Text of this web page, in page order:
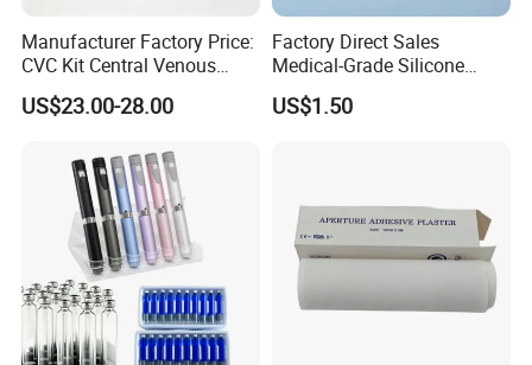
Manufacturer Factory Price:
CVC Kit Central Venous
Catheter Kit China
US$23.00-28.00
Factory Direct Sales
Medical-Grade Silicone
Airway Laryngeal Mask for
Anesthesia
US$1.50